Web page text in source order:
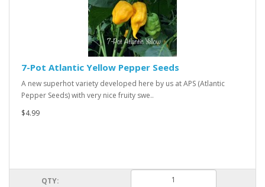
7-Pot Atlantic Yellow Pepper Seeds
A new superhot variety developed here by us at APS (Atlantic
Pepper Seeds) with very nice fruity swe..
$4.99
QTY: